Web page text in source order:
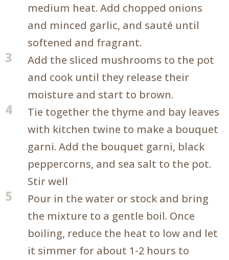
medium heat. Add chopped onions
and minced garlic, and sauté until
softened and fragrant.
3
Add the sliced mushrooms to the pot
and cook until they release their
moisture and start to brown.
4
Tie together the thyme and bay leaves
with kitchen twine to make a bouquet
garni. Add the bouquet garni, black
peppercorns, and sea salt to the pot.
Stir well
5
Pour in the water or stock and bring
the mixture to a gentle boil. Once
boiling, reduce the heat to low and let
it simmer for about 1-2 hours to